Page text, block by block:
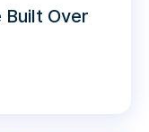
Built Over